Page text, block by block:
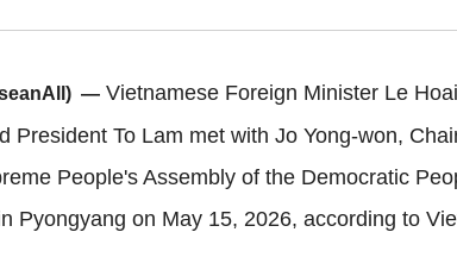
— Vietnamese Foreign Minister Le
President To Lam met with Jo Yong-won,
People's Assembly of the Democratic
Pyongyang on May 15, 2026, according to